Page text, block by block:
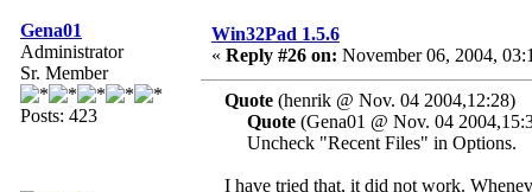
Gena01
Administrator
Sr. Member
Posts: 423
Win32Pad 1.5.6
« Reply #26 on: November 06, 2004,
Quote (henrik @ Nov. 04 2004,12:28)
Quote (Gena01 @ Nov. 04
Uncheck "Recent Files" in Options.
I have tried that, it did not work.